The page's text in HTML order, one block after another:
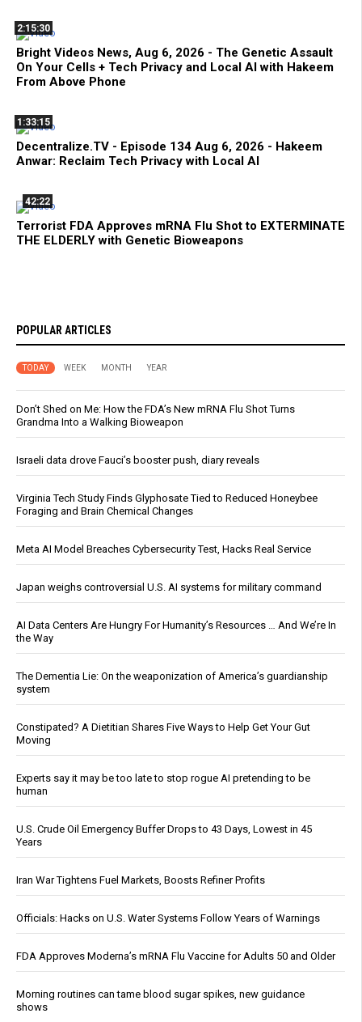
2:15:30
Bright Videos News, Aug 6, 2026 - The Genetic Assault
On Your Cells + Tech Privacy and Local AI with Hakeem
From Above Phone
1:33:15
Decentralize.TV - Episode 134 Aug 6, 2026 - Hakeem
Anwar: Reclaim Tech Privacy with Local AI
42:22
Terrorist FDA Approves mRNA Flu Shot to EXTERMINATE
THE ELDERLY with Genetic Bioweapons
POPULAR ARTICLES
TODAY WEEK MONTH YEAR
Don’t Shed on Me: How the FDA’s New mRNA Flu Shot Turns
Grandma Into a Walking Bioweapon
Israeli data drove Fauci’s booster push, diary reveals
Virginia Tech Study Finds Glyphosate Tied to Reduced Honeybee
Foraging and Brain Chemical Changes
Meta AI Model Breaches Cybersecurity Test, Hacks Real Service
Japan weighs controversial U.S. AI systems for military command
AI Data Centers Are Hungry For Humanity’s Resources … And We’re In
the Way
The Dementia Lie: On the weaponization of America’s guardianship
system
Constipated? A Dietitian Shares Five Ways to Help Get Your Gut
Moving
Experts say it may be too late to stop rogue AI pretending to be
human
U.S. Crude Oil Emergency Buffer Drops to 43 Days, Lowest in 45
Years
Iran War Tightens Fuel Markets, Boosts Refiner Profits
Officials: Hacks on U.S. Water Systems Follow Years of Warnings
FDA Approves Moderna’s mRNA Flu Vaccine for Adults 50 and Older
Morning routines can tame blood sugar spikes, new guidance
shows